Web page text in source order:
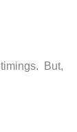
But,